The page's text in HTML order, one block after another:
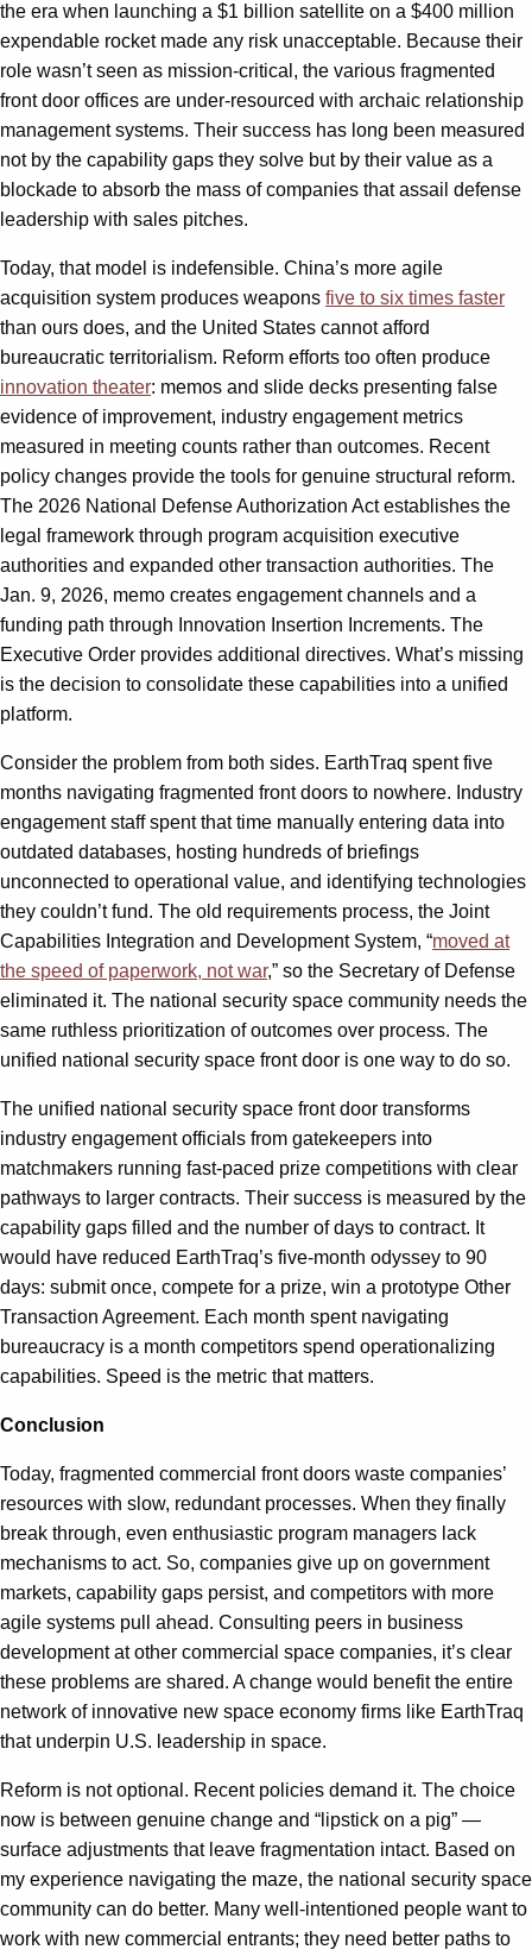
the era when launching a $1 billion satellite on a $400 million
expendable rocket made any risk unacceptable. Because their
role wasn’t seen as mission-critical, the various fragmented
front door offices are under-resourced with archaic relationship
management systems. Their success has long been measured
not by the capability gaps they solve but by their value as a
blockade to absorb the mass of companies that assail defense
leadership with sales pitches.
Today, that model is indefensible. China’s more agile
acquisition system produces weapons five to six times faster
than ours does, and the United States cannot afford
bureaucratic territorialism. Reform efforts too often produce
innovation theater: memos and slide decks presenting false
evidence of improvement, industry engagement metrics
measured in meeting counts rather than outcomes. Recent
policy changes provide the tools for genuine structural reform.
The 2026 National Defense Authorization Act establishes the
legal framework through program acquisition executive
authorities and expanded other transaction authorities. The
Jan. 9, 2026, memo creates engagement channels and a
funding path through Innovation Insertion Increments. The
Executive Order provides additional directives. What’s missing
is the decision to consolidate these capabilities into a unified
platform.
Consider the problem from both sides. EarthTraq spent five
months navigating fragmented front doors to nowhere. Industry
engagement staff spent that time manually entering data into
outdated databases, hosting hundreds of briefings
unconnected to operational value, and identifying technologies
they couldn’t fund. The old requirements process, the Joint
Capabilities Integration and Development System, “moved at
the speed of paperwork, not war,” so the Secretary of Defense
eliminated it. The national security space community needs the
same ruthless prioritization of outcomes over process. The
unified national security space front door is one way to do so.
The unified national security space front door transforms
industry engagement officials from gatekeepers into
matchmakers running fast-paced prize competitions with clear
pathways to larger contracts. Their success is measured by the
capability gaps filled and the number of days to contract. It
would have reduced EarthTraq’s five-month odyssey to 90
days: submit once, compete for a prize, win a prototype Other
Transaction Agreement. Each month spent navigating
bureaucracy is a month competitors spend operationalizing
capabilities. Speed is the metric that matters.
Conclusion
Today, fragmented commercial front doors waste companies’
resources with slow, redundant processes. When they finally
break through, even enthusiastic program managers lack
mechanisms to act. So, companies give up on government
markets, capability gaps persist, and competitors with more
agile systems pull ahead. Consulting peers in business
development at other commercial space companies, it’s clear
these problems are shared. A change would benefit the entire
network of innovative new space economy firms like EarthTraq
that underpin U.S. leadership in space.
Reform is not optional. Recent policies demand it. The choice
now is between genuine change and “lipstick on a pig” —
surface adjustments that leave fragmentation intact. Based on
my experience navigating the maze, the national security space
community can do better. Many well-intentioned people want to
work with new commercial entrants; they need better paths to